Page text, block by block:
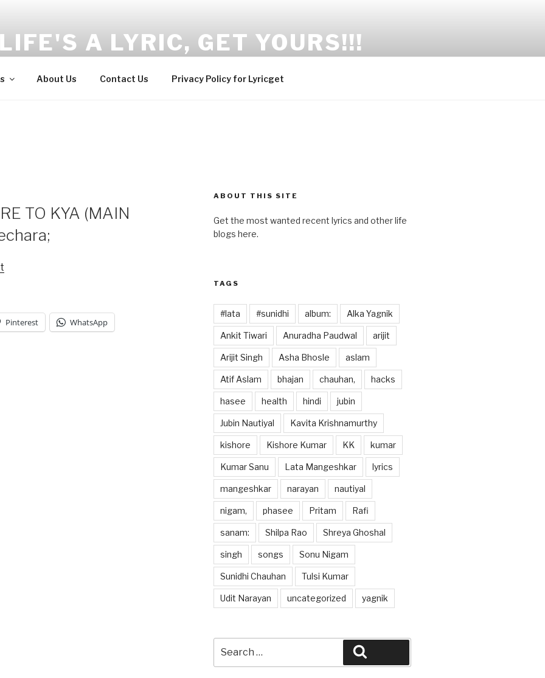
A LYRIC, GET YOURS!!!
About Us Contact Us Privacy Policy for Lyricget
TO KYA (MAIN
Pinterest WhatsApp
ABOUT THIS SITE
Get the most wanted recent lyrics and other life
blogs here.
TAGS
#lata #sunidhi album: Alka Yagnik
Ankit Tiwari Anuradha Paudwal arijit
Arijit Singh Asha Bhosle aslam
Atif Aslam bhajan chauhan, hacks
hasee health hindi jubin
Jubin Nautiyal Kavita Krishnamurthy
kishore Kishore Kumar KK kumar
Kumar Sanu Lata Mangeshkar lyrics
mangeshkar narayan nautiyal
nigam, phasee Pritam Rafi
sanam: Shilpa Rao Shreya Ghoshal
singh songs Sonu Nigam
Sunidhi Chauhan Tulsi Kumar
Udit Narayan uncategorized yagnik
for: